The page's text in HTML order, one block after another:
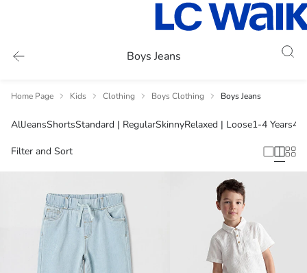
Boys Jeans
Home Page Kids Clothing Boys Clothing Boys Jeans
AllJeansShortsStandard | RegularSkinnyRelaxed | Loose1-4 Years4-
Filter and Sort